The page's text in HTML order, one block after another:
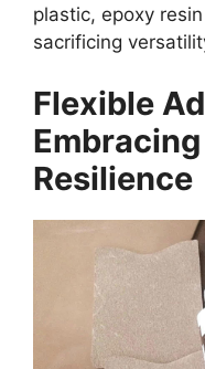
plastic, epoxy
sacrificing
Flexible
Resilience